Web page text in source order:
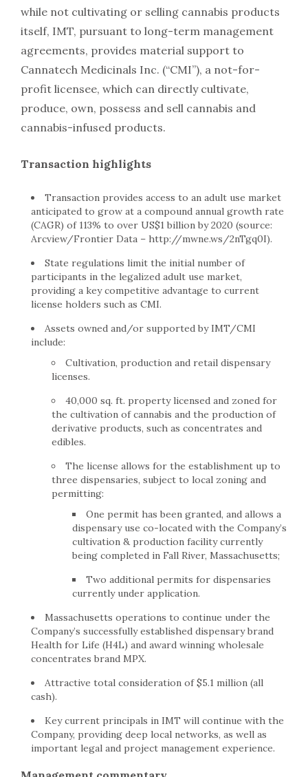
while not cultivating or selling cannabis products
itself, IMT, pursuant to long-term management
agreements, provides material support to
Cannatech Medicinals Inc. (“CMI”), a not-for-
profit licensee, which can directly cultivate,
produce, own, possess and sell cannabis and
cannabis-infused products.
Transaction highlights
Transaction provides access to an adult use market
anticipated to grow at a compound annual growth rate
(CAGR) of 113% to over US$1 billion by 2020 (source:
Arcview/Frontier Data – http://mwne.ws/2nTgq0I).
State regulations limit the initial number of
participants in the legalized adult use market,
providing a key competitive advantage to current
license holders such as CMI.
Assets owned and/or supported by IMT/CMI
include:
Cultivation, production and retail dispensary
licenses.
40,000 sq. ft. property licensed and zoned for
the cultivation of cannabis and the production of
derivative products, such as concentrates and
edibles.
The license allows for the establishment up to
three dispensaries, subject to local zoning and
permitting:
One permit has been granted, and allows a
dispensary use co-located with the Company’s
cultivation & production facility currently
being completed in Fall River, Massachusetts;
Two additional permits for dispensaries
currently under application.
Massachusetts operations to continue under the
Company’s successfully established dispensary brand
Health for Life (H4L) and award winning wholesale
concentrates brand MPX.
Attractive total consideration of $5.1 million (all
cash).
Key current principals in IMT will continue with the
Company, providing deep local networks, as well as
important legal and project management experience.